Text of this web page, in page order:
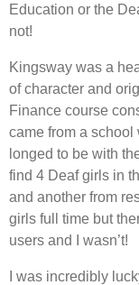
Education or the
not!
Kingsway was a
of character and
Finance course
came from a
longed to be with
find 4 Deaf girls in
and another from
girls full time but
users and I wasn’t!
I was incredibly